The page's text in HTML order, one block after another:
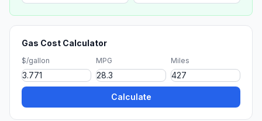
Gas Cost Calculator
$/gallon MPG Miles
Calculate